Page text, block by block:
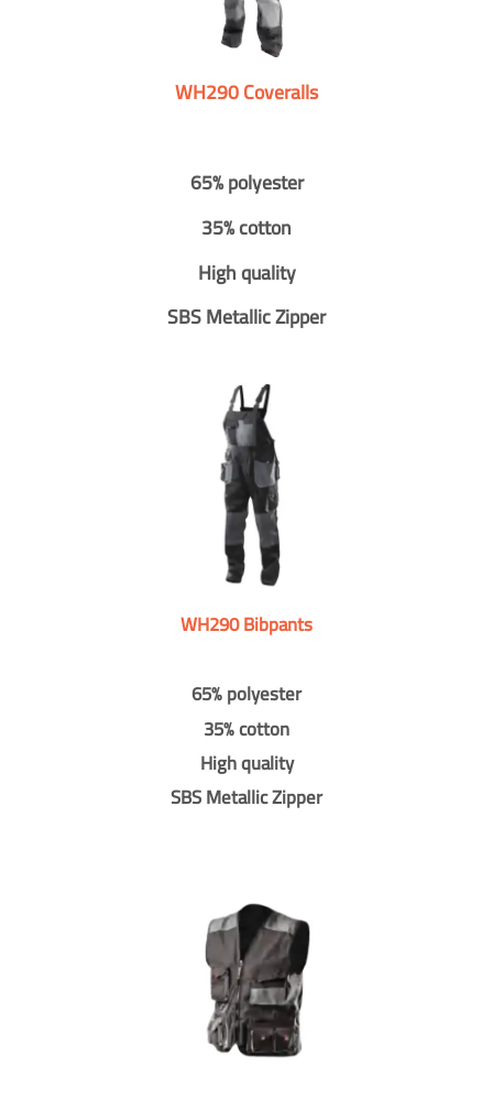
WH290 Coveralls
65% polyester
35% cotton
High quality
SBS Metallic Zipper
WH290 Bibpants
65% polyester
35% cotton
High quality
SBS Metallic Zipper